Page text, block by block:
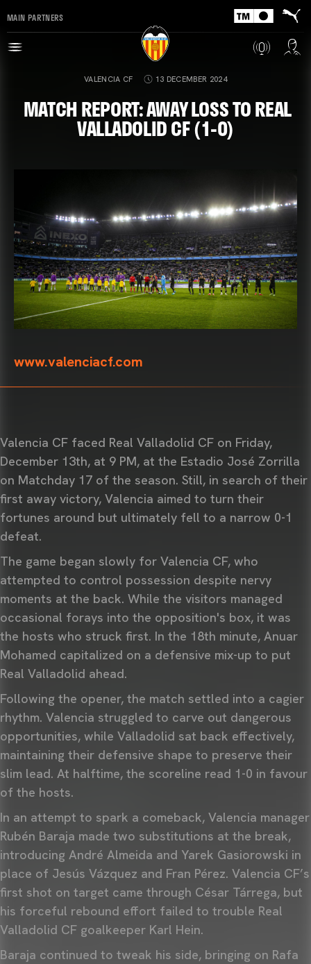
MAIN PARTNERS
VALENCIA CF 13 DECEMBER 2024
MATCH REPORT: AWAY LOSS TO REAL
VALLADOLID CF (1-0)
www.valenciacf.com
Valencia CF faced Real Valladolid CF on Friday,
December 13th, at 9 PM, at the Estadio José Zorrilla
on Matchday 17 of the season. Still, in search of their
first away victory, Valencia aimed to turn their
fortunes around but ultimately fell to a narrow 0-1
defeat.
The game began slowly for Valencia CF, who
attempted to control possession despite nervy
moments at the back. While the visitors managed
occasional forays into the opposition's box, it was
the hosts who struck first. In the 18th minute, Anuar
Mohamed capitalized on a defensive mix-up to put
Real Valladolid ahead.
Following the opener, the match settled into a cagier
rhythm. Valencia struggled to carve out dangerous
opportunities, while Valladolid sat back effectively,
maintaining their defensive shape to preserve their
slim lead. At halftime, the scoreline read 1-0 in favour
of the hosts.
In an attempt to spark a comeback, Valencia manager
Rubén Baraja made two substitutions at the break,
introducing André Almeida and Yarek Gasiorowski in
place of Jesús Vázquez and Fran Pérez. Valencia CF’s
first shot on target came through César Tárrega, but
his forceful rebound effort failed to trouble Real
Valladolid CF goalkeeper Karl Hein.
Baraja continued to tweak his side, bringing on Rafa